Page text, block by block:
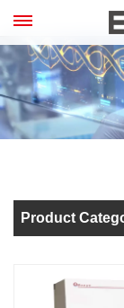
Product